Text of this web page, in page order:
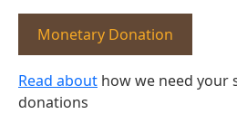
Monetary Donation
Read about how we need your
donations